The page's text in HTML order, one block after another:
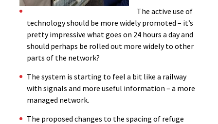
The active use of
technology should be more widely promoted – it’s
pretty impressive what goes on 24 hours a day and
should perhaps be rolled out more widely to other
parts of the network?
The system is starting to feel a bit like a railway
with signals and more useful information – a more
managed network.
The proposed changes to the spacing of refuge